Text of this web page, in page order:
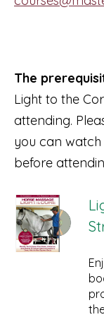
The
Light to the
attending.
you can
before